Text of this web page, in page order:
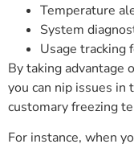
Temperature
System
Usage tracking
By taking advantage
you can nip issues in
customary freezing
For instance, when